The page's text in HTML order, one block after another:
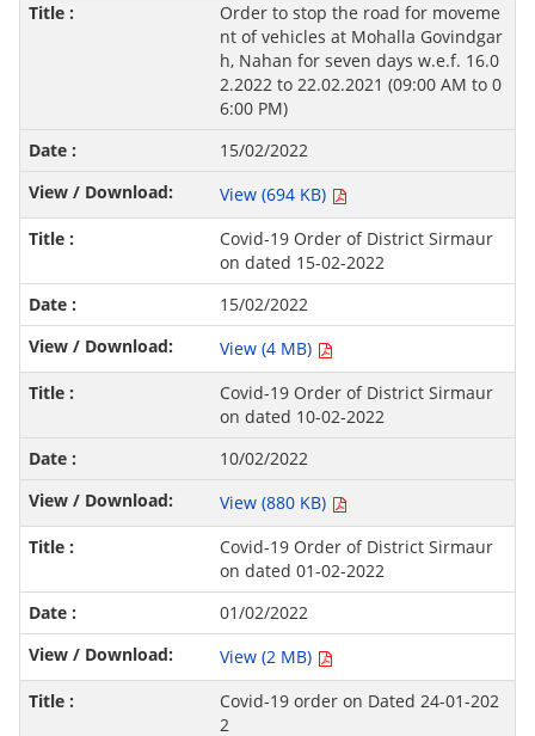
Order to stop the road for moveme
nt of vehicles at Mohalla Govindgar
h, Nahan for seven days w.e.f. 16.0
2.2022 to 22.02.2021 (09:00 AM to 0
6:00 PM)
15/02/2022
View (694 KB)
Covid-19 Order of District Sirmaur
on dated 15-02-2022
15/02/2022
View (4 MB)
Covid-19 Order of District Sirmaur
on dated 10-02-2022
10/02/2022
View (880 KB)
Covid-19 Order of District Sirmaur
on dated 01-02-2022
01/02/2022
View (2 MB)
Covid-19 order on Dated 24-01-202
2